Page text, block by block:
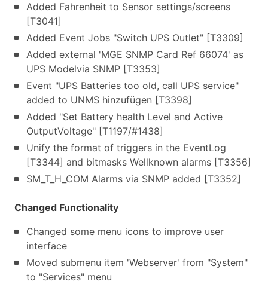
Added Fahrenheit to Sensor settings/screens
[T3041]
Added Event Jobs "Switch UPS Outlet" [T3309]
Added external 'MGE SNMP Card Ref 66074' as
UPS Modelvia SNMP [T3353]
Event "UPS Batteries too old, call UPS service"
added to UNMS hinzufügen [T3398]
Added "Set Battery health Level and Active
OutputVoltage" [T1197/#1438]
Unify the format of triggers in the EventLog
[T3344] and bitmasks Wellknown alarms [T3356]
SM_T_H_COM Alarms via SNMP added [T3352]
Changed Functionality
Changed some menu icons to improve user
interface
Moved submenu item 'Webserver' from "System"
to "Services" menu